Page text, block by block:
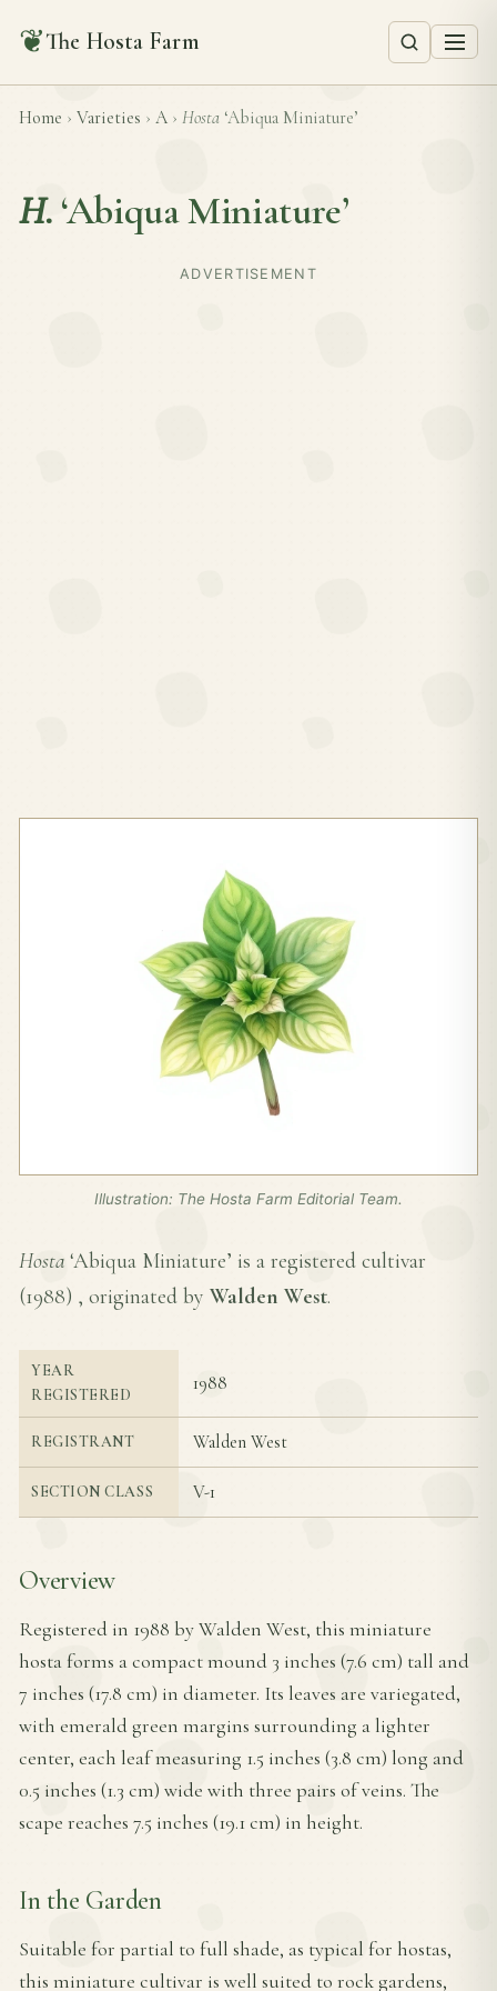
❦The Hosta Farm
Home › Varieties › A › Hosta ‘Abiqua Miniature’
H. ‘Abiqua Miniature’
ADVERTISEMENT
Illustration: The Hosta Farm Editorial Team.
Hosta ‘Abiqua Miniature’ is a registered cultivar
(1988) , originated by Walden West.
YEAR
REGISTERED
1988
REGISTRANT Walden West
SECTION CLASS V-1
Overview
Registered in 1988 by Walden West, this miniature
hosta forms a compact mound 3 inches (7.6 cm) tall and
7 inches (17.8 cm) in diameter. Its leaves are variegated,
with emerald green margins surrounding a lighter
center, each leaf measuring 1.5 inches (3.8 cm) long and
0.5 inches (1.3 cm) wide with three pairs of veins. The
scape reaches 7.5 inches (19.1 cm) in height.
In the Garden
Suitable for partial to full shade, as typical for hostas,
this miniature cultivar is well suited to rock gardens,